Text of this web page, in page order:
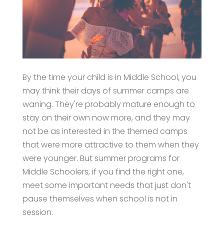
By the time your child is in Middle School, you
may think their days of summer camps are
waning. They're probably mature enough to
stay on their own now more, and they may
not be as interested in the themed camps
that were more attractive to them when they
were younger. But summer programs for
Middle Schoolers, if you find the right one,
meet some important needs that just don't
pause themselves when school is not in
session.